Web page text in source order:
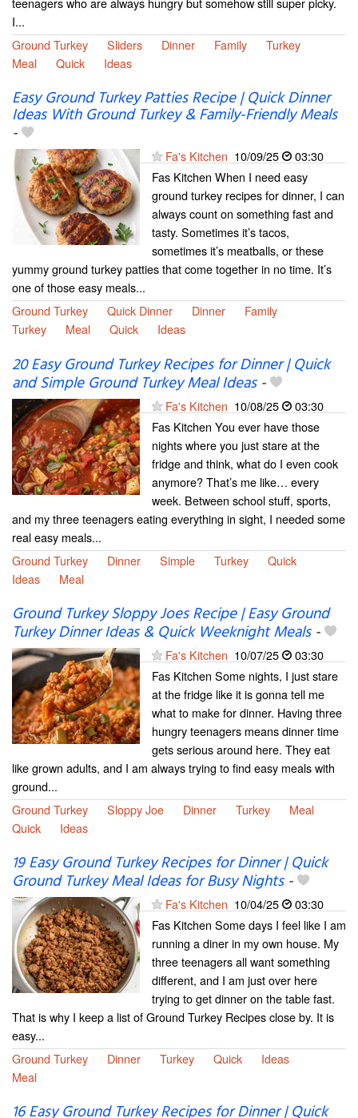
I...
Ground Turkey
Sliders Dinner Family
Turkey
Meal
Quick Ideas
Easy Ground Turkey Patties Recipe | Quick Dinner
Ideas With Ground Turkey & Family-Friendly Meals
-
Fa's Kitchen 10/09/25
03:30
Fas Kitchen When I need easy
ground turkey recipes for dinner, I can
always count on something fast and
tasty. Sometimes it’s tacos,
sometimes it’s meatballs, or these
yummy ground turkey patties that come together in no time. It’s
one of those easy meals...
Ground Turkey
Quick Dinner Dinner
Family
Turkey
Meal Quick Ideas
20 Easy Ground Turkey Recipes for Dinner | Quick
and Simple Ground Turkey Meal Ideas-
Fa's Kitchen 10/08/25
03:30
Fas Kitchen You ever have those
nights where you just stare at the
fridge and think, what do I even cook
anymore? That’s me like… every
week. Between school stuff, sports,
and my three teenagers eating everything in sight, I needed some
real easy meals...
Ground Turkey
Dinner Simple Turkey
Quick
Ideas
Meal
Ground Turkey Sloppy Joes Recipe | Easy Ground
Turkey Dinner Ideas & Quick Weeknight Meals-
Fa's Kitchen 10/07/25
03:30
Fas Kitchen Some nights, I just stare
at the fridge like it is gonna tell me
what to make for dinner. Having three
hungry teenagers means dinner time
gets serious around here. They eat
like grown adults, and I am always trying to find easy meals with
ground...
Ground Turkey
Sloppy Joe Dinner Turkey
Meal
Quick
Ideas
19 Easy Ground Turkey Recipes for Dinner | Quick
Ground Turkey Meal Ideas for Busy Nights-
Fa's Kitchen 10/04/25
03:30
Fas Kitchen Some days I feel like I am
running a diner in my own house. My
three teenagers all want something
different, and I am just over here
trying to get dinner on the table fast.
That is why I keep a list of Ground Turkey Recipes close by. It is
easy...
Ground Turkey
Dinner Turkey Quick
Ideas
Meal
16 Easy Ground Turkey Recipes for Dinner | Quick